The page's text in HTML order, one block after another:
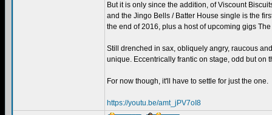
But it is only since the addition, of Viscount
and the Jingo Bells / Batter House single is the
the end of 2016, plus a host of upcoming gigs
Still drenched in sax, obliquely angry, raucous
unique. Eccentrically frantic on stage, odd but on
For now though, it'll have to settle for just the one.
https://youtu.be/amt_jPV7oI8